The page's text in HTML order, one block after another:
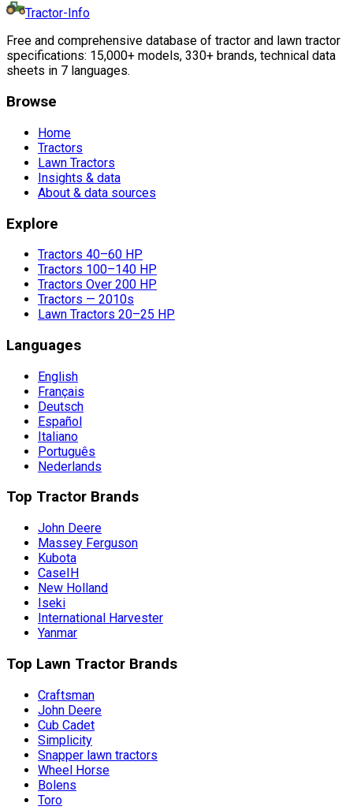
Tractor-Info
Free and comprehensive database of tractor and lawn tractor
specifications: 15,000+ models, 330+ brands, technical data
sheets in 7 languages.
Browse
Home
Tractors
Lawn Tractors
Insights & data
About & data sources
Explore
Tractors 40–60 HP
Tractors 100–140 HP
Tractors Over 200 HP
Tractors — 2010s
Lawn Tractors 20–25 HP
Languages
English
Français
Deutsch
Español
Italiano
Português
Nederlands
Top Tractor Brands
John Deere
Massey Ferguson
Kubota
CaseIH
New Holland
Iseki
International Harvester
Yanmar
Top Lawn Tractor Brands
Craftsman
John Deere
Cub Cadet
Simplicity
Snapper lawn tractors
Wheel Horse
Bolens
Toro